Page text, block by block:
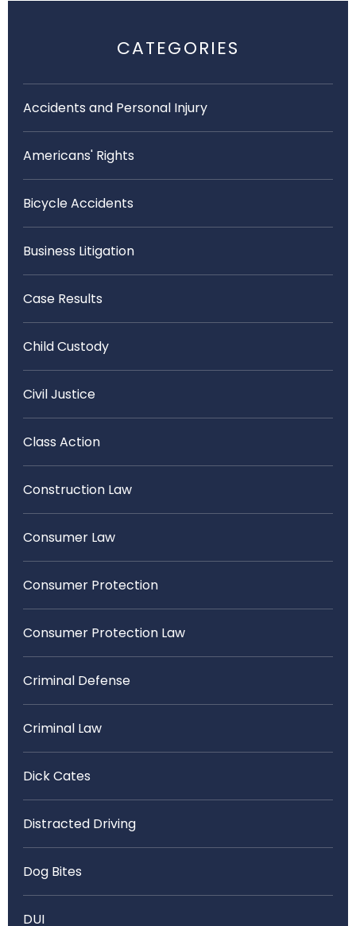
CATEGORIES
Accidents and Personal Injury
Americans' Rights
Bicycle Accidents
Business Litigation
Case Results
Child Custody
Civil Justice
Class Action
Construction Law
Consumer Law
Consumer Protection
Consumer Protection Law
Criminal Defense
Criminal Law
Dick Cates
Distracted Driving
Dog Bites
DUI